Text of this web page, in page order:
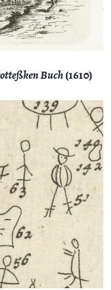
Buch(1610)